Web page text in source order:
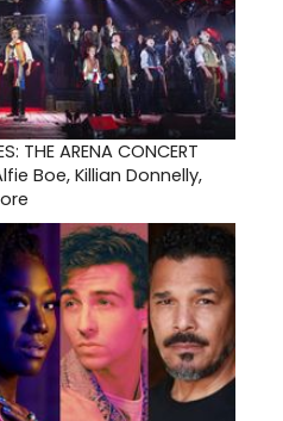
THE ARENA CONCERT
Boe, Killian Donnelly,